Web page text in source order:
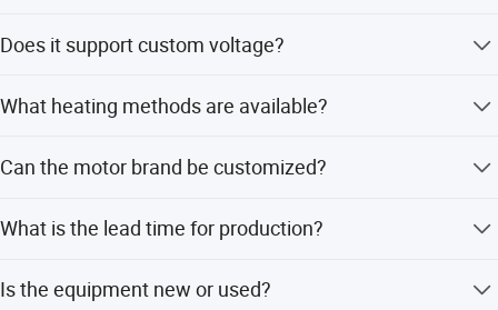
configuration.
Does it support custom voltage?
What heating methods are available?
water or oil.
Can the motor brand be customized?
certification.
What is the lead time for production?
within 15 workdays.
Is the equipment new or used?